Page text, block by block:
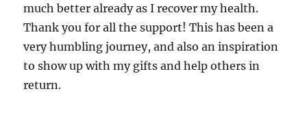
much better already as I recover my health.
Thank you for all the support! This has been a
very humbling journey, and also an inspiration
to show up with my gifts and help others in
return.